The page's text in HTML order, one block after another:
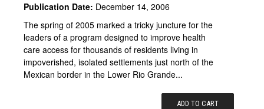
Publication Date: December 14, 2006
The spring of 2005 marked a tricky juncture for the
leaders of a program designed to improve health
care access for thousands of residents living in
impoverished, isolated settlements just north of the
Mexican border in the Lower Rio Grande...
ADD TO CART